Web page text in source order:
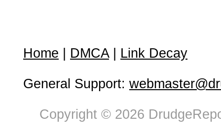
Home DMCA| Link Decay
General Support:
Copyright © 2026